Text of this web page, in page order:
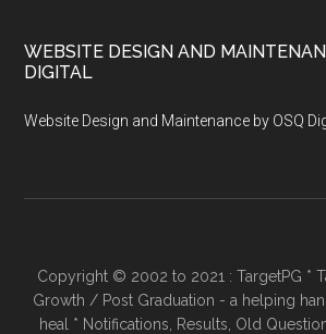
WEBSITE DESIGN AND
DIGITAL
Website Design and Maintenance by OSQ
Copyright © 2002 to 2021 : TargetPG *
Growth / Post Graduation - a helping
heal * Notifications, Results, Old